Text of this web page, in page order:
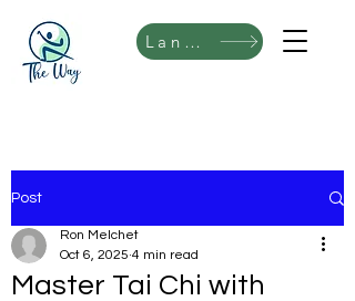
Language
Post
Master Tai Chi with
Ron Melchet
Oct 6, 2025 4 min read